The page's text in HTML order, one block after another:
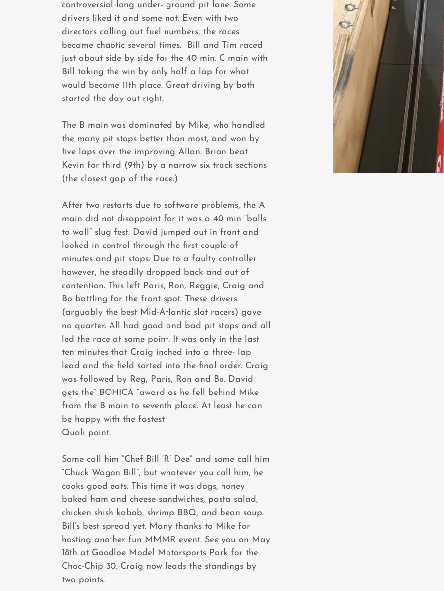
controversial long under- ground pit lane. Some
drivers liked it and some not. Even with two
directors calling out fuel numbers, the races
became chaotic several times. Bill and Tim raced
just about side by side for the 40 min. C main with
Bill taking the win by only half a lap for what
would become 11th place. Great driving by both
started the day out right.
The B main was dominated by Mike, who handled
the many pit stops better than most, and won by
five laps over the improving Allan. Brian beat
Kevin for third (9th) by a narrow six track sections
(the closest gap of the race.)
After two restarts due to software problems, the A
main did not disappoint for it was a 40 min “balls
to wall” slug fest. David jumped out in front and
looked in control through the first couple of
minutes and pit stops. Due to a faulty controller
however, he steadily dropped back and out of
contention. This left Paris, Ron, Reggie, Craig and
Bo battling for the front spot. These drivers
(arguably the best Mid-Atlantic slot racers) gave
no quarter. All had good and bad pit stops and all
led the race at some point. It was only in the last
ten minutes that Craig inched into a three- lap
lead and the field sorted into the final order. Craig
was followed by Reg, Paris, Ron and Bo. David
gets the” BOHICA “award as he fell behind Mike
from the B main to seventh place. At least he can
be happy with the fastest
Quali point.
Some call him “Chef Bill ‘R’ Dee” and some call him
“Chuck Wagon Bill”, but whatever you call him, he
cooks good eats. This time it was dogs, honey
baked ham and cheese sandwiches, pasta salad,
chicken shish kabob, shrimp BBQ, and bean soup.
Bill’s best spread yet. Many thanks to Mike for
hosting another fun MMMR event. See you on May
18th at Goodloe Model Motorsports Park for the
Choc-Chip 30. Craig now leads the standings by
two points.